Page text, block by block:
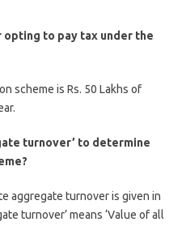
opting to pay tax under the
scheme is Rs. 50 Lakhs of
turnover’ to determine
aggregate turnover is given in
turnover’ means ‘Value of all